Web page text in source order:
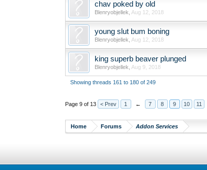
chav poked by old
Blenryobjellek Aug 12, 2018
young slut bum boning
Blenryobjellek Aug 12, 2018
king superb beaver plunged
Blenryobjellek Aug 9, 2018
Showing threads 161 to 180 of 249
Page 9 of 13 < Prev 1 ← 7 8 9 10 11
Home Forums Addon Services